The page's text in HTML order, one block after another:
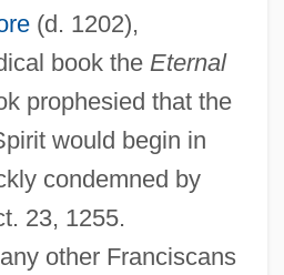
(d. 1202),
book the Eternal
prophesied that the
would begin in
condemned by
23, 1255.
other Franciscans